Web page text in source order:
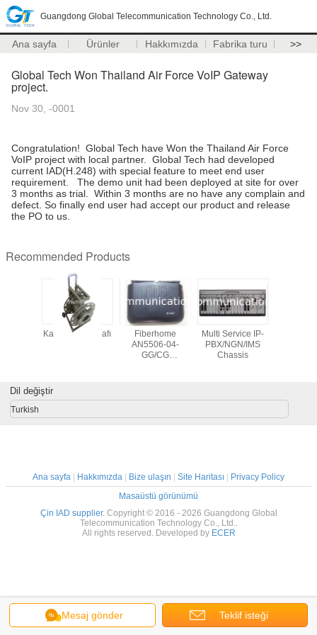
Guangdong Global Telecommunication Technology Co., Ltd.
Ana sayfa Ürünler Hakkımızda Fabrika turu >>
Global Tech Won Thailand Air Force VoIP Gateway
project.
Nov 30, -0001
Congratulation! Global Tech have Won the Thailand Air Force
VoIP project with local partner. Global Tech had developed
current IAD(H.248) with special feature to meet end user
requirement. The demo unit had been deployed at site for over
3 months as trial. Within 3 months are no have any complain and
defect. So finally end user had accept our product and release
the PO to us.
Recommended Products
Kablo Sarma Rafı
Fiberhome
AN5506-04-
GG/CG
Multi Service IP-
PBX/NGN/IMS
Chassis
Mesaj gönder Teklif isteği
Dil değiştir
Turkish
Ana sayfa Hakkımızda Bize ulaşın Site Haritası
Privacy Policy
Masaüstü görünümü
Çin IAD supplier. Copyright © 2016 - 2026 Guangdong Global
Telecommunication Technology Co., Ltd..
All rights reserved. Developed by ECER